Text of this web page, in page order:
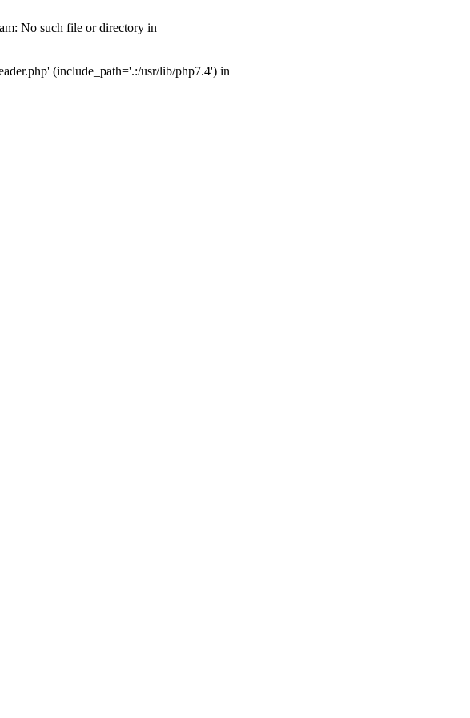
No such file or directory in
(include_path='.:/usr/lib/php7.4') in